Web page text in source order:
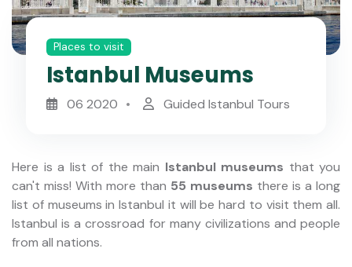
Places to visit
Istanbul Museums
06 2020 Guided Istanbul Tours
Here is a list of the main Istanbul museums that you
can't miss! With more than 55 museums there is a long
list of museums in Istanbul it will be hard to visit them all.
Istanbul is a crossroad for many civilizations and people
from all nations.